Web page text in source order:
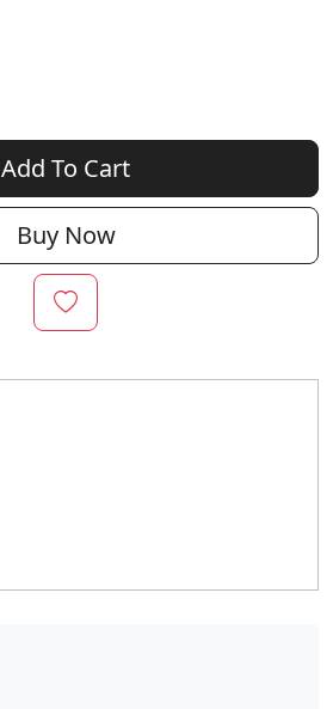
Add To Cart
Buy Now